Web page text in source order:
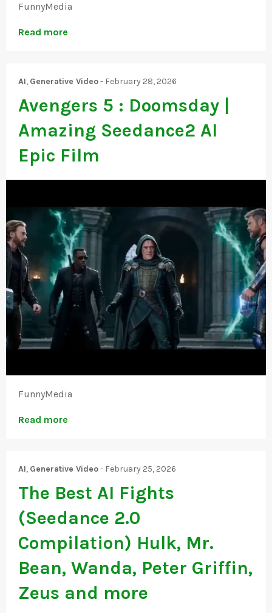
FunnyMedia
Read more
AI, Generative Video- February 28, 2026
Avengers 5 : Doomsday |
Amazing Seedance2 AI
Epic Film
FunnyMedia
Read more
AI, Generative Video- February 25, 2026
The Best AI Fights
(Seedance 2.0
Compilation) Hulk, Mr.
Bean, Wanda, Peter Griffin,
Zeus and more